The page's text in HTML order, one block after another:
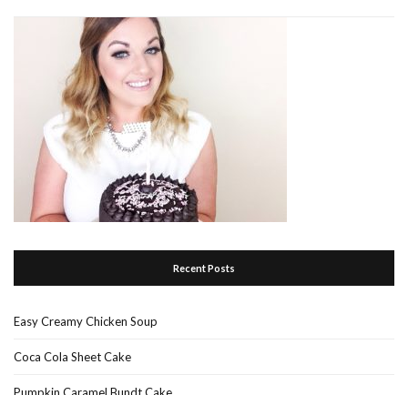
Recent Posts
Easy Creamy Chicken Soup
Coca Cola Sheet Cake
Pumpkin Caramel Bundt Cake